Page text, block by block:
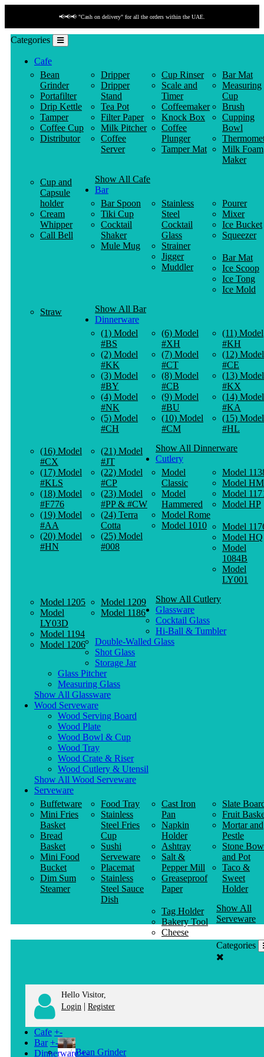
📢📢📢 "Cash on delivery" for all the orders within the UAE.
Categories
Cafe
Bean
Grinder
Portafilter
Drip Kettle
Tamper
Coffee Cup
Distributor
Dripper
Dripper
Stand
Tea Pot
Filter Paper
Milk Pitcher
Coffee
Server
Cup Rinser
Scale and
Timer
Coffeemaker
Knock Box
Coffee
Plunger
Tamper Mat
Bar Mat
Measuring
Cup
Brush
Cupping
Bowl
Milk Foam
Maker
Cup and
Capsule
holder
Cream
Whipper
Call Bell
Show All Cafe
Bar
Bar Spoon
Tiki Cup
Cocktail
Shaker
Mule Mug
Stainless
Steel
Cocktail
Glass
Strainer
Jigger
Muddler
Pourer
Mixer
Ice Bucket
Squeezer
Bar Mat
Ice Scoop
Ice Tong
Ice Mold
Straw
Show All Bar
Dinnerware
(1) Model
#BS
(2) Model
#KK
(3) Model
#BY
(4) Model
#NK
(5) Model
#CH
(6) Model
#XH
(7) Model
#CT
(8) Model
#CB
(9) Model
#BU
(10) Model
#CM
(11) Model
#KH
(12) Model
#CE
(13) Model
#KX
(14) Model
#KA
(15) Model
#HL
(16) Model
#CX
(17) Model
#KLS
(18) Model
#F776
(19) Model
#AA
(20) Model
#HN
(21) Model
#JT
(22) Model
#CP
(23) Model
#PP & #CW
(24) Terra
Cotta
(25) Model
#008
Show All Dinnerware
Cutlery
Model
Classic
Model
Hammered
Model Rome
Model 1010
Model
Model HM
Model
Model HP
Model
Model HQ
Model
1084B
Model
LY001
Model 1205
Model
LY03D
Model 1194
Model 1206
Model 1209
Model 1186
Show All Cutlery
Glassware
Cocktail Glass
Hi-Ball & Tumbler
Double-Walled Glass
Shot Glass
Storage Jar
Glass Pitcher
Measuring Glass
Show All Glassware
Wood Serveware
Wood Serving Board
Wood Plate
Wood Bowl & Cup
Wood Tray
Wood Crate & Riser
Wood Cutlery & Utensil
Show All Wood Serveware
Serveware
Buffetware
Mini Fries
Basket
Bread
Basket
Mini Food
Bucket
Dim Sum
Steamer
Food Tray
Stainless
Steel Fries
Cup
Sushi
Serveware
Placemat
Stainless
Steel Sauce
Dish
Cast Iron
Pan
Napkin
Holder
Ashtray
Salt &
Pepper Mill
Greaseproof
Paper
Slate
Fruit
Mortar and
Pestle
Stone
and Pot
Taco &
Sweet
Holder
Tag Holder
Bakery Tool
Cheese
Knife
Show All
Serveware
Categories
Hello Visitor,
Login | Register
Cafe +-
Bean Grinder
Bar +-
Dinnerware +-